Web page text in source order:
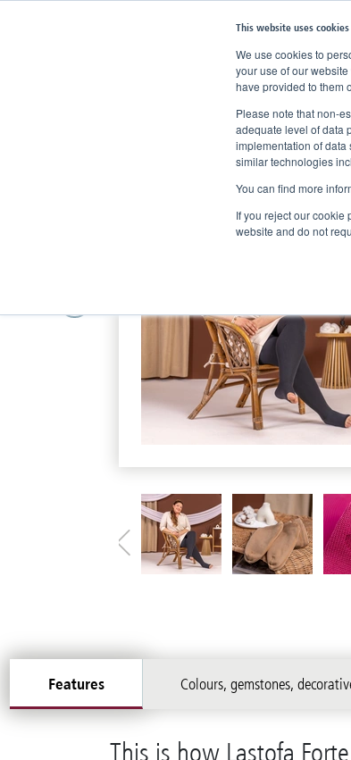
This website uses cookies
We use cookies to
your use of our
have provided to them
Please note that non-
adequate level of data
implementation of data
similar technologies
You can find more
If you reject our cookie
website and do not
Features Colours, gemstones,
This is how Lastofa